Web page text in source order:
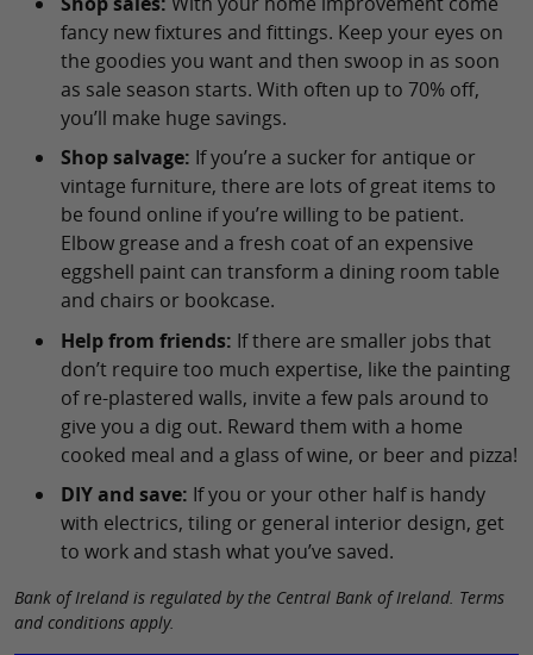
fancy new fixtures and fittings. Keep your eyes on
the goodies you want and then swoop in as soon
as sale season starts. With often up to 70% off,
you’ll make huge savings.
Shop salvage: If you’re a sucker for antique or
vintage furniture, there are lots of great items to
be found online if you’re willing to be patient.
Elbow grease and a fresh coat of an expensive
eggshell paint can transform a dining room table
and chairs or bookcase.
Help from friends: If there are smaller jobs that
don’t require too much expertise, like the painting
of re-plastered walls, invite a few pals around to
give you a dig out. Reward them with a home
cooked meal and a glass of wine, or beer and pizza!
DIY and save: If you or your other half is handy
with electrics, tiling or general interior design, get
to work and stash what you’ve saved.
Bank of Ireland is regulated by the Central Bank of Ireland. Terms
and conditions apply.